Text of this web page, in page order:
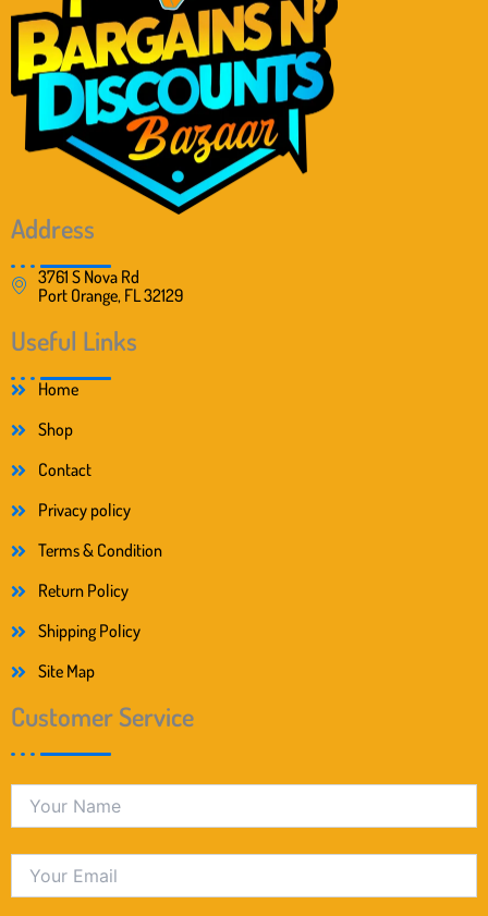
Address
3761 S Nova Rd
Port Orange, FL 32129
Useful Links
Home
Shop
Contact
Privacy policy
Terms & Condition
Return Policy
Shipping Policy
Site Map
Customer Service